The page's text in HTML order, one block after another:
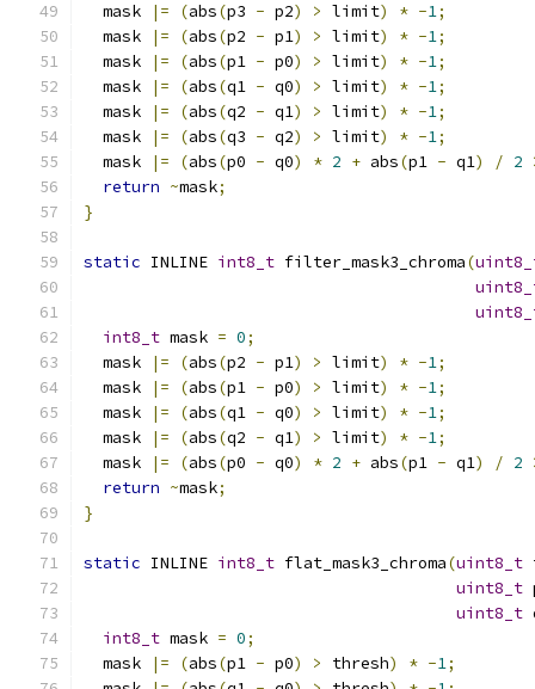
  mask
|= (abs(p3 - p2) > limit) * -1;
  mask
|= (abs(p2 - p1) > limit) * -1;
  mask
|= (abs(p1 - p0) > limit) * -1;
  mask
|= (abs(q1 - q0) > limit) * -1;
  mask
|= (abs(q2 - q1) > limit) * -1;
  mask
|= (abs(q3 - q2) > limit) * -1;
  mask
|= (abs(p0 - q0) * 2 + abs(p1 - q1) / 2
return ~mask;
}
static INLINE int8_t filter_mask3_chroma(
int8_t mask = 0;
  mask
|= (abs(p2 - p1) > limit) * -1;
  mask
|= (abs(p1 - p0) > limit) * -1;
  mask
|= (abs(q1 - q0) > limit) * -1;
  mask
|= (abs(q2 - q1) > limit) * -1;
  mask
|= (abs(p0 - q0) * 2 + abs(p1 - q1) / 2
return ~mask;
}
static INLINE int8_t flat_mask3_chroma(uint8_t
uint8_t
uint8_t
int8_t mask = 0;
  mask
|= (abs(p1 - p0) > thresh) * -1;